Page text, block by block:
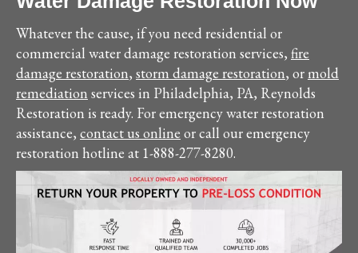
Whatever the cause, if you need residential or
commercial water damage restoration services, fire
damage restoration, storm damage restoration, or mold
remediation services in Philadelphia, PA, Reynolds
Restoration is ready. For emergency water restoration
assistance, contact us online or call our emergency
restoration hotline at 1-888-277-8280.